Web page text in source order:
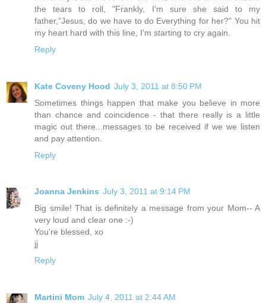
the tears to roll, "Frankly, I'm sure she said to my
father,"Jesus, do we have to do Everything for her?" You hit
my heart hard with this line, I'm starting to cry again.
Reply
Kate Coveny Hood July 3, 2011 at 8:50 PM
Sometimes things happen that make you believe in more
than chance and coincidence - that there really is a little
magic out there...messages to be received if we we listen
and pay attention.
Reply
Joanna Jenkins July 3, 2011 at 9:14 PM
Big smile! That is definitely a message from your Mom-- A
very loud and clear one :-)
You're blessed, xo
jj
Reply
Martini Mom July 4, 2011 at 2:44 AM